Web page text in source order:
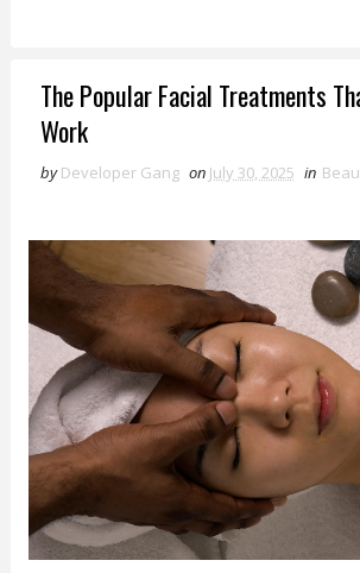
The Popular Facial Treatments
Work
by Developer Gang on July 30, 2025 in